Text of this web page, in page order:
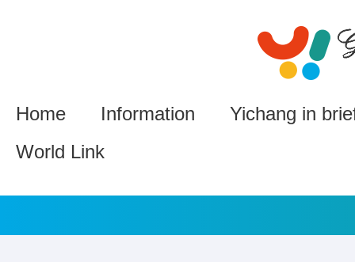
Home Information
Yichang in
World Link